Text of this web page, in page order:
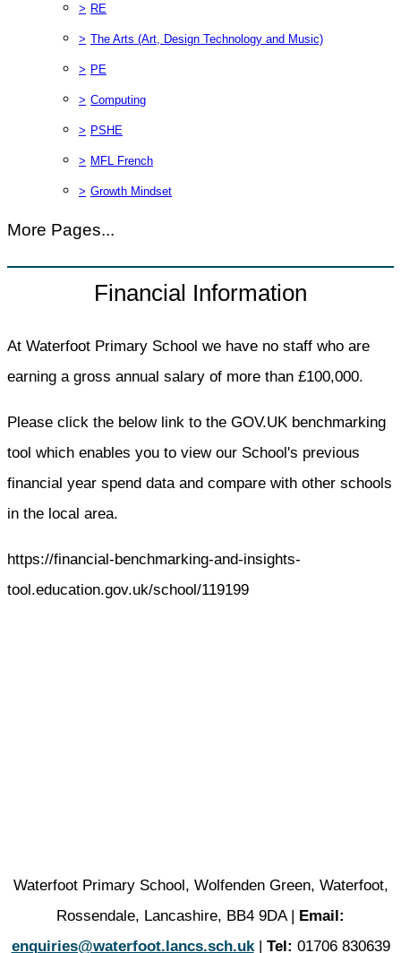
> RE
> The Arts (Art, Design Technology and Music)
> PE
> Computing
> PSHE
> MFL French
> Growth Mindset
More Pages...
Financial Information
At Waterfoot Primary School we have no staff who are
earning a gross annual salary of more than £100,000.
Please click the below link to the GOV.UK benchmarking
tool which enables you to view our School's previous
financial year spend data and compare with other schools
in the local area.
https://financial-benchmarking-and-insights-
tool.education.gov.uk/school/119199
Waterfoot Primary School, Wolfenden Green, Waterfoot,
Rossendale, Lancashire, BB4 9DA | Email:
enquiries@waterfoot.lancs.sch.uk| Tel: 01706 830639